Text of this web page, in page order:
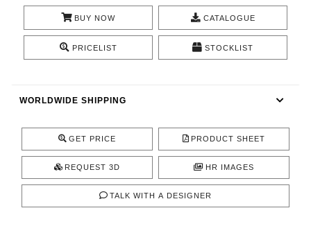
INSPIRATIONS
BUY NOW CATALOGUE
PRICELIST STOCKLIST
WORLDWIDE SHIPPING
GET PRICE PRODUCT SHEET
REQUEST 3D HR IMAGES
TALK WITH A DESIGNER